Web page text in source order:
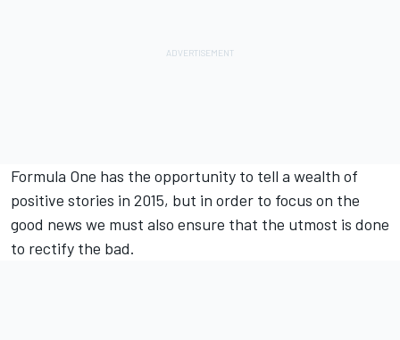
Formula One has the opportunity to tell a wealth of
positive stories in 2015, but in order to focus on the
good news we must also ensure that the utmost is done
to rectify the bad.